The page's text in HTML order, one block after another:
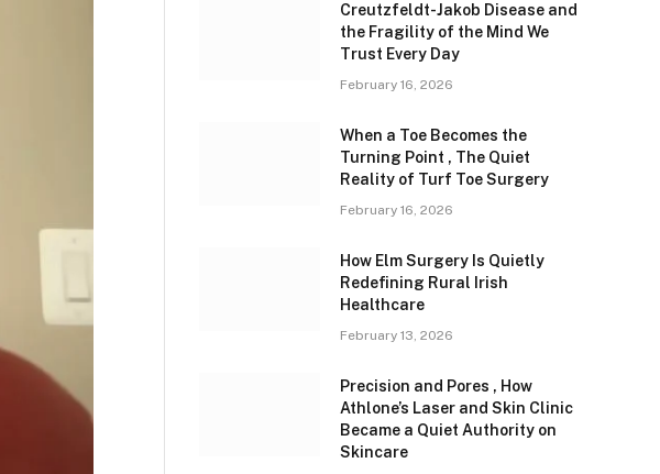
Creutzfeldt-Jakob Disease and
the Fragility of the Mind We
Trust Every Day
February 16, 2026
When a Toe Becomes the
Turning Point , The Quiet
Reality of Turf Toe Surgery
February 16, 2026
How Elm Surgery Is Quietly
Redefining Rural Irish
Healthcare
February 13, 2026
Precision and Pores , How
Athlone’s Laser and Skin Clinic
Became a Quiet Authority on
Skincare